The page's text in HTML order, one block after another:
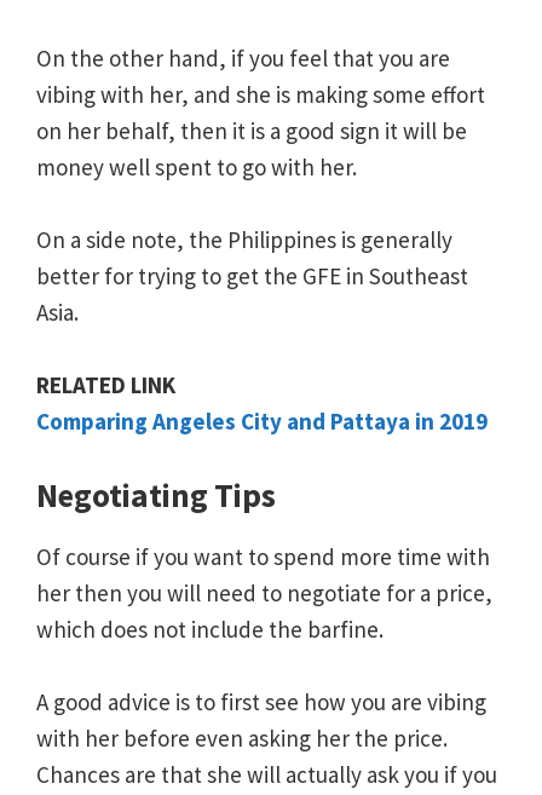
On the other hand, if you feel that you are
vibing with her, and she is making some effort
on her behalf, then it is a good sign it will be
money well spent to go with her.
On a side note, the Philippines is generally
better for trying to get the GFE in Southeast
Asia.
RELATED LINK
Comparing Angeles City and Pattaya in 2019
Negotiating Tips
Of course if you want to spend more time with
her then you will need to negotiate for a price,
which does not include the barfine.
A good advice is to first see how you are vibing
with her before even asking her the price.
Chances are that she will actually ask you if you